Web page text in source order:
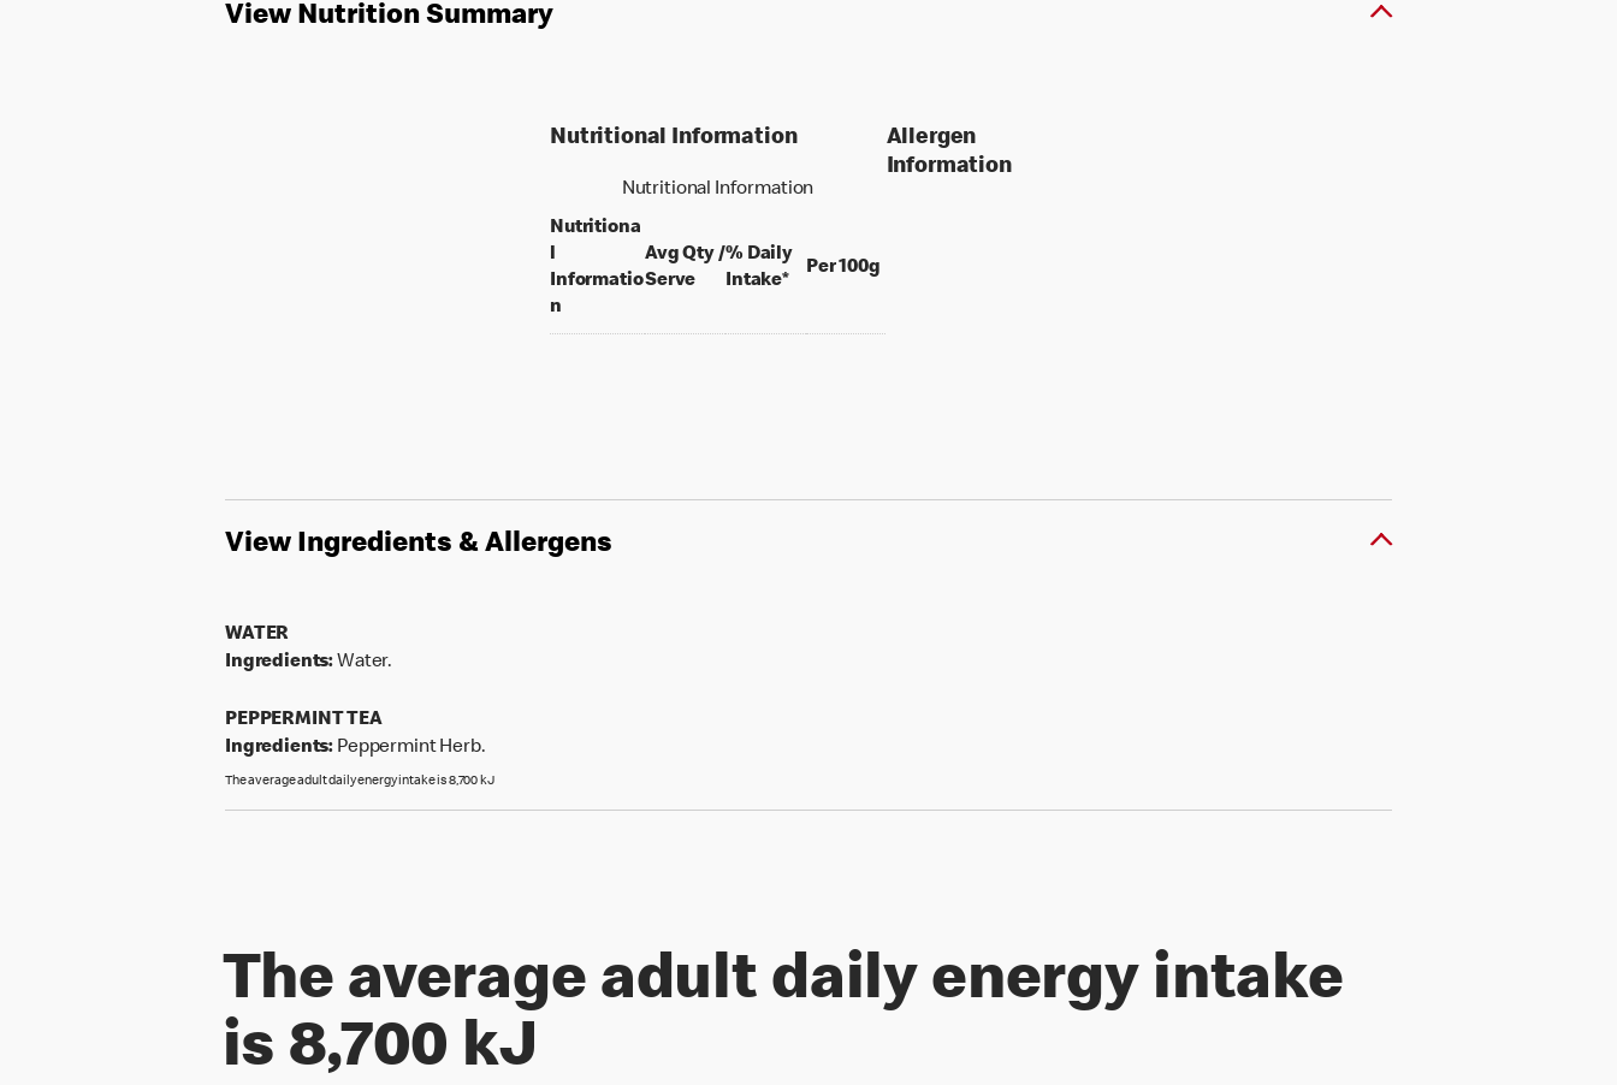
View Nutrition Summary
Nutritional Information
Nutritional Information
Nutritiona
l
Informatio
n
Avg Qty /
Serveper portion
% Daily
Intake*
Per 100gper 100 grams
Allergen
Information
View Ingredients & Allergens
WATER
Ingredients: Water.
PEPPERMINT TEA
Ingredients: Peppermint Herb.
The average adult daily energy intake is 8,700 kJ
The average adult daily energy intake
is 8,700 kJ